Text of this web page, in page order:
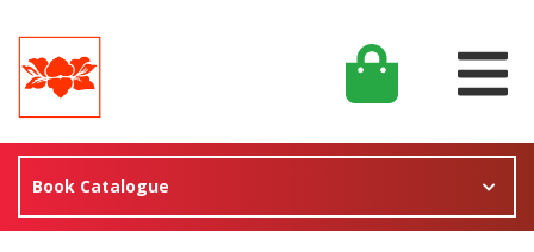
Book Catalogue